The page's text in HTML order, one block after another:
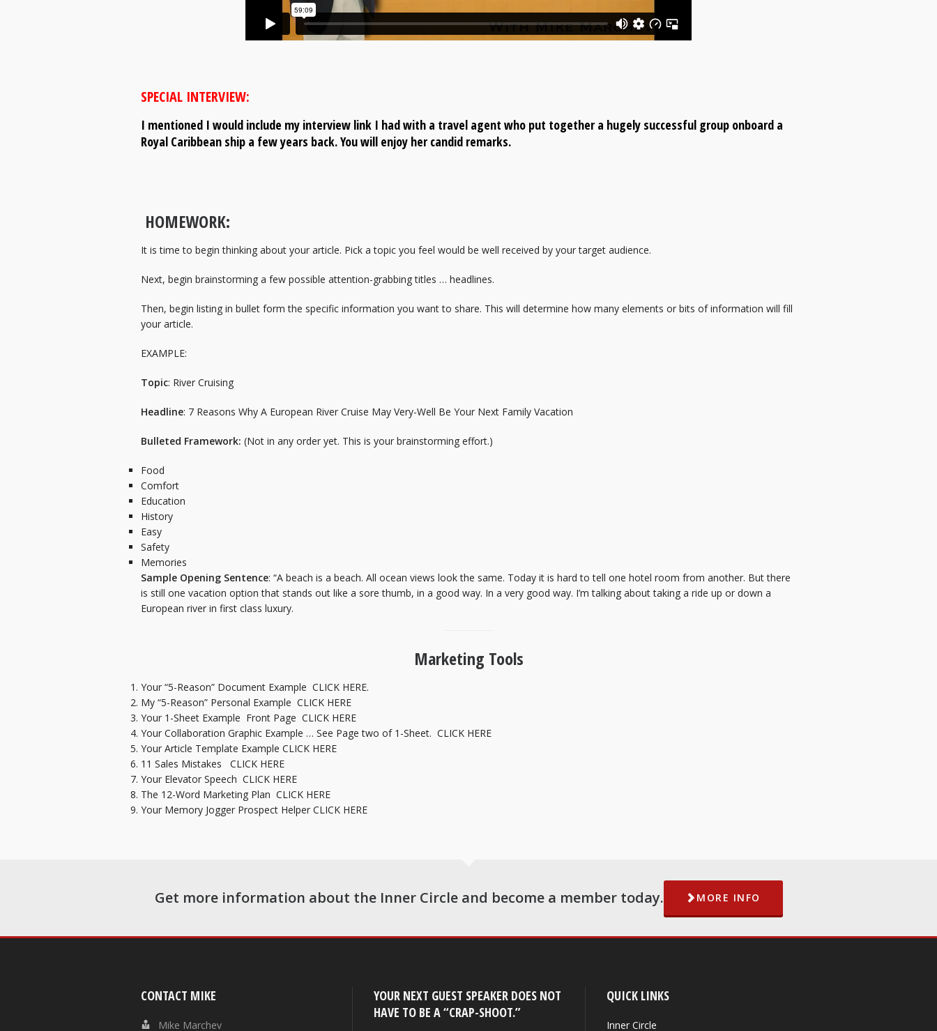
SPECIAL INTERVIEW:
I mentioned I would include my interview link I had with a travel agent who put together a hugely successful group onboard a
Royal Caribbean ship a few years back. You will enjoy her candid remarks.
HOMEWORK:
It is time to begin thinking about your article. Pick a topic you feel would be well received by your target audience.
Next, begin brainstorming a few possible attention-grabbing titles … headlines.
Then, begin listing in bullet form the specific information you want to share. This will determine how many elements or bits of information will fill
your article.
EXAMPLE:
Topic: River Cruising
Headline: 7 Reasons Why A European River Cruise May Very-Well Be Your Next Family Vacation
Bulleted Framework: (Not in any order yet. This is your brainstorming effort.)
Food
Comfort
Education
History
Easy
Safety
Memories
Sample Opening Sentence: “A beach is a beach. All ocean views look the same. Today it is hard to tell one hotel room from another. But there
is still one vacation option that stands out like a sore thumb, in a good way. In a very good way. I’m talking about taking a ride up or down a
European river in first class luxury.
Marketing Tools
Your “5-Reason” Document Example CLICK HERE.
My “5-Reason” Personal Example CLICK HERE
Your 1-Sheet Example Front Page CLICK HERE
Your Collaboration Graphic Example … See Page two of 1-Sheet. CLICK HERE
Your Article Template Example CLICK HERE
11 Sales Mistakes CLICK HERE
Your Elevator Speech CLICK HERE
The 12-Word Marketing Plan CLICK HERE
Your Memory Jogger Prospect Helper CLICK HERE
Get more information about the Inner Circle and become a member today. MORE INFO
CONTACT MIKE
Mike Marchev
YOUR NEXT GUEST SPEAKER DOES NOT
HAVE TO BE A “CRAP-SHOOT.”
QUICK LINKS
Inner Circle